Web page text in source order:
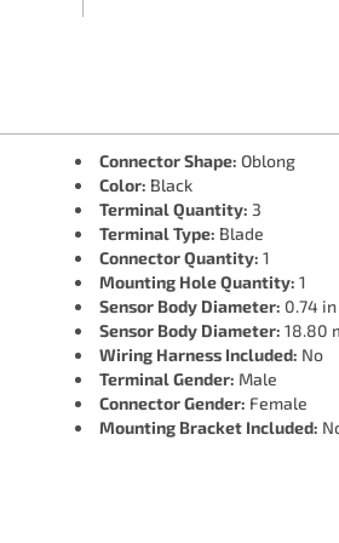
Connector Shape: Oblong
Color: Black
Terminal Quantity: 3
Terminal Type: Blade
Connector Quantity: 1
Mounting Hole Quantity: 1
Sensor Body Diameter: 0.74 in
Sensor Body Diameter: 18.80
Wiring Harness Included: No
Terminal Gender: Male
Connector Gender: Female
Mounting Bracket Included: